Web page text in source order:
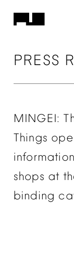
PRESS
MINGEI:
Things
shops at
binding